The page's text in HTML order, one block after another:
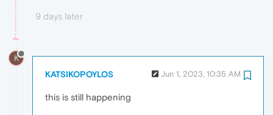
9 days later
K
KATSIKOPOYLOS Jun 1, 2023, 10:35 AM
this is still happening